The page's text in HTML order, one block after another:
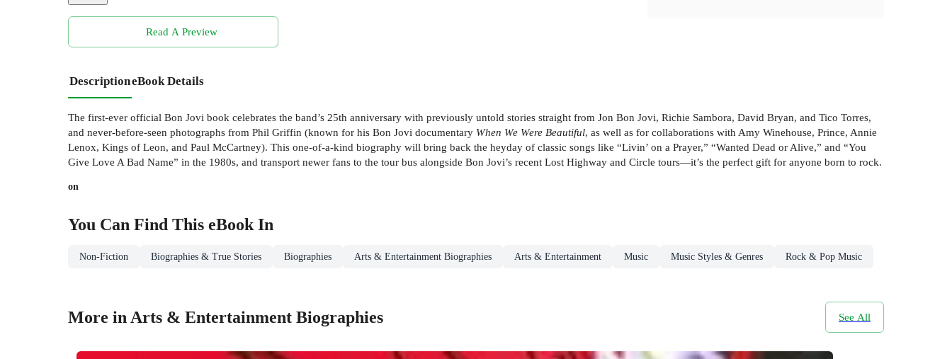
Read A Preview
DescriptioneBook Details
The first-ever official Bon Jovi book celebrates the band’s 25th anniversary with previously untold stories straight from Jon Bon Jovi, Richie Sambora, David Bryan, and Tico Torres,
and never-before-seen photographs from Phil Griffin (known for his Bon Jovi documentary When We Were Beautiful, as well as for collaborations with Amy Winehouse, Prince, Annie
Lenox, Kings of Leon, and Paul McCartney). This one-of-a-kind biography will bring back the heyday of classic songs like “Livin’ on a Prayer,” “Wanted Dead or Alive,” and “You
Give Love A Bad Name” in the 1980s, and transport newer fans to the tour bus alongside Bon Jovi’s recent Lost Highway and Circle tours—it’s the perfect gift for anyone born to rock.
on
You Can Find This eBook In
Non-Fiction Biographies & True Stories Biographies Arts & Entertainment Biographies Arts & Entertainment Music Music Styles & Genres Rock & Pop Music
More in Arts & Entertainment Biographies See All